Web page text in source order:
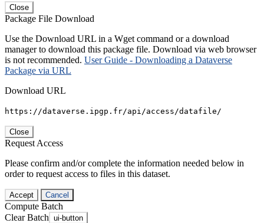
Close
Package File Download
Use the Download URL in a Wget command or a download
manager to download this package file. Download via web browser
is not recommended. User Guide - Downloading a Dataverse
Package via URL
Download URL
https://dataverse.ipgp.fr/api/access/datafile/
Close
Request Access
Please confirm and/or complete the information needed below in
order to request access to files in this dataset.
Accept Cancel
Compute Batch
Clear Batch ui-button